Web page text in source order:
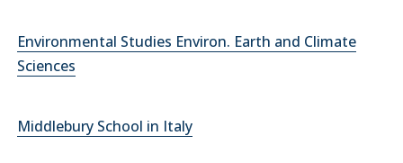
Environmental Studies Environ. Earth and Climate
Sciences
Middlebury School in Italy